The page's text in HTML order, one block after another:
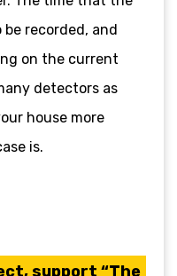
recorded, and
on the current
detectors as
house more
is.
support “The